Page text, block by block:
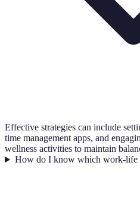
Effective strategies can include
time management apps, and
wellness activities to maintain
How do I know which work-life